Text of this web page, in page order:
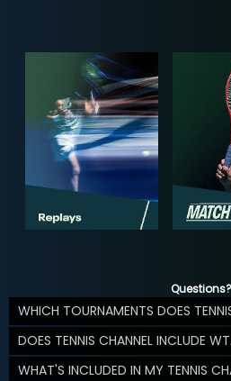
Questions?
WHICH TOURNAMENTS DOES
DOES TENNIS CHANNEL INCLUDE
WHAT'S INCLUDED IN MY TENNIS